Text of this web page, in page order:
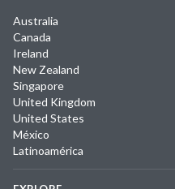
Australia
Canada
Ireland
New Zealand
Singapore
United Kingdom
United States
México
Latinoamérica